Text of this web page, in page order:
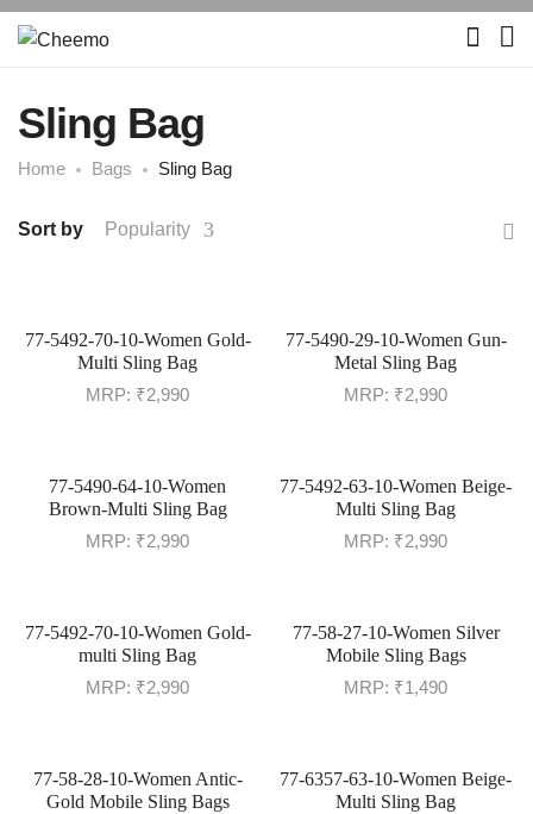
Sling Bag
Home Bags Sling Bag
Sort by Popularity
77-5492-70-10-Women Gold-
Multi Sling Bag
MRP: ₹2,990
77-5490-29-10-Women Gun-
Metal Sling Bag
MRP: ₹2,990
77-5490-64-10-Women
Brown-Multi Sling Bag
MRP: ₹2,990
77-5492-63-10-Women Beige-
Multi Sling Bag
MRP: ₹2,990
77-5492-70-10-Women Gold-
multi Sling Bag
MRP: ₹2,990
77-58-27-10-Women Silver
Mobile Sling Bags
MRP: ₹1,490
77-58-28-10-Women Antic-
Gold Mobile Sling Bags
77-6357-63-10-Women Beige-
Multi Sling Bag